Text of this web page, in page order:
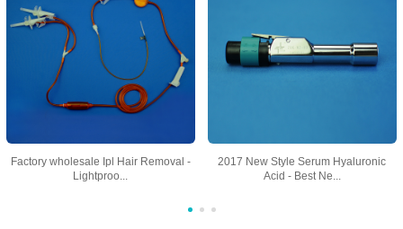
Factory wholesale Ipl Hair Removal -
Lightproo...
2017 New Style Serum Hyaluronic
Acid - Best Ne...